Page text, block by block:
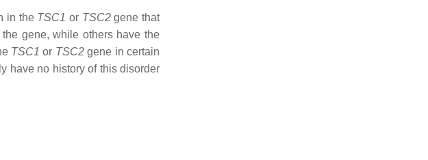
in the TSC1 or TSC2gene that
gene, while others have the
TSC1 or TSC2gene in certain
have no history of this disorder